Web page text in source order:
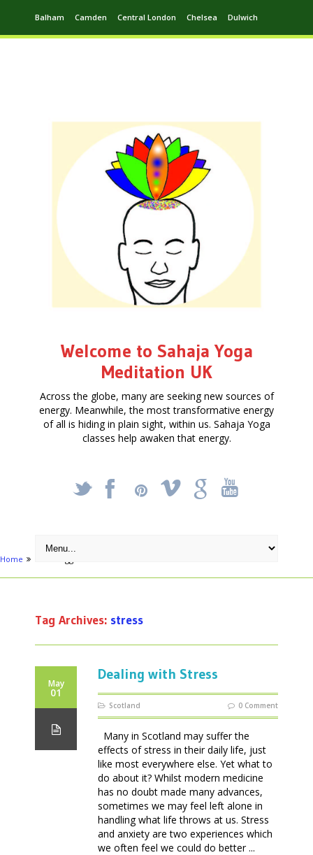
Balham Camden Central London Chelsea Dulwich
Welcome to Sahaja Yoga
Meditation UK
Across the globe, many are seeking new sources of
energy. Meanwhile, the most transformative energy
of all is hiding in plain sight, within us. Sahaja Yoga
classes help awaken that energy.
_ X ! k '
Home
Tag Archives: stress
May
01
Dealing with Stress
Scotland 0 Comment
Many in Scotland may suffer the
effects of stress in their daily life, just
like most everywhere else. Yet what to
do about it? Whilst modern medicine
has no doubt made many advances,
sometimes we may feel left alone in
handling what life throws at us. Stress
and anxiety are two experiences which
we often feel we could do better ...